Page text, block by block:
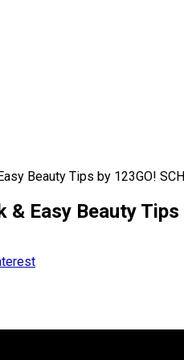
Beauty Tips by 123GO!
& Easy Beauty